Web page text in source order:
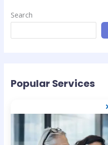
Search
Popular Services